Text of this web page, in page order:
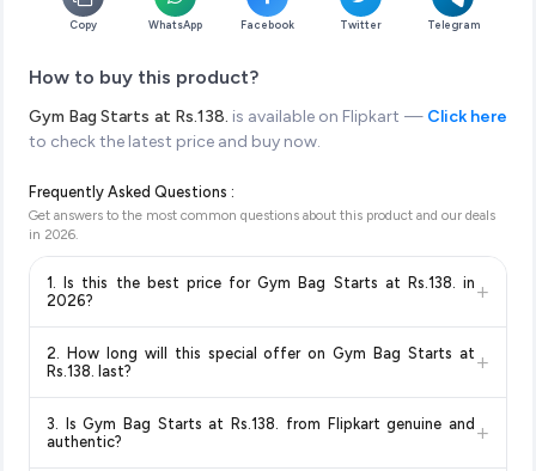
Copy WhatsApp Facebook Twitter Telegram
How to buy this product?
Gym Bag Starts at Rs.138. is available on Flipkart — Click here
to check the latest price and buy now.
Frequently Asked Questions :
Get answers to the most common questions about this product and our deals
in 2026
1. Is this the best price for Gym Bag Starts at Rs.138. in
2026?
+
monitors prices across all major e-commerce platforms
at Rs.138.available in 2026. We update our prices every hour
2. How long will this special offer on Gym Bag Starts at
Rs.138. last?
+
change at any time. We recommend placing your order as
3. Is Gym Bag Starts at Rs.138. from Flipkart genuine and
authentic?
+